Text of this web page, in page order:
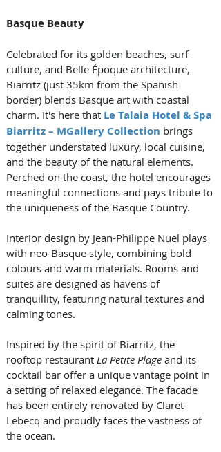
Basque Beauty
Celebrated for its golden beaches, surf
culture, and Belle Époque architecture,
Biarritz (just 35km from the Spanish
border) blends Basque art with coastal
charm. It's here that Le Talaia Hotel & Spa
Biarritz – MGallery Collection brings
together understated luxury, local cuisine,
and the beauty of the natural elements.
Perched on the coast, the hotel encourages
meaningful connections and pays tribute to
the uniqueness of the Basque Country.
Interior design by Jean-Philippe Nuel plays
with neo-Basque style, combining bold
colours and warm materials. Rooms and
suites are designed as havens of
tranquillity, featuring natural textures and
calming tones.
Inspired by the spirit of Biarritz, the
rooftop restaurant La Petite Plage and its
cocktail bar offer a unique vantage point in
a setting of relaxed elegance. The facade
has been entirely renovated by Claret-
Lebecq and proudly faces the vastness of
the ocean.